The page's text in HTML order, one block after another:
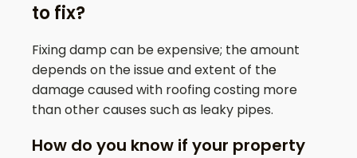
to fix?
Fixing damp can be expensive; the amount
depends on the issue and extent of the
damage caused with roofing costing more
than other causes such as leaky pipes.
How do you know if your property